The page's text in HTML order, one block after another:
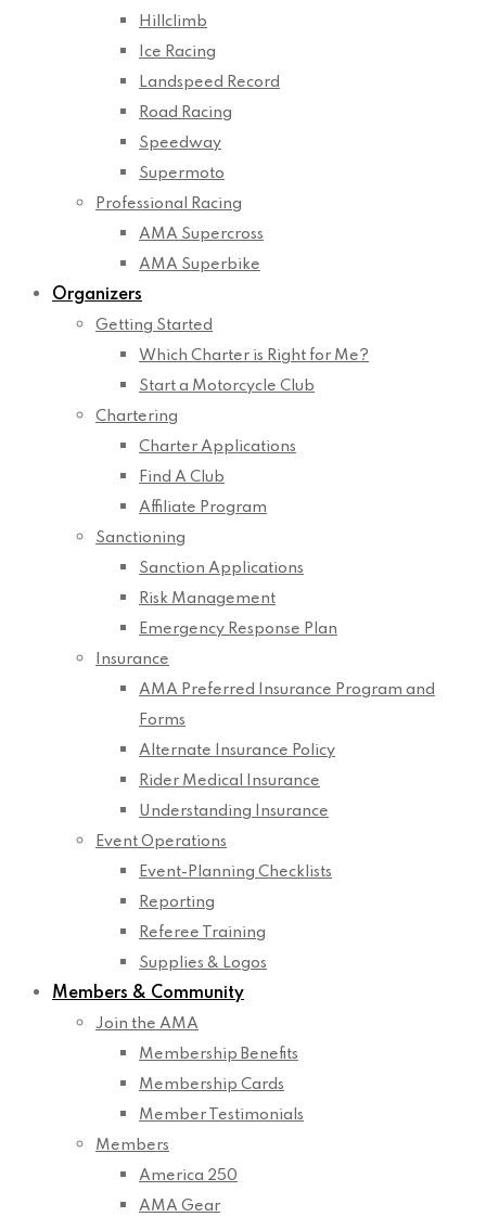
Hillclimb
Ice Racing
Landspeed Record
Road Racing
Speedway
Supermoto
Professional Racing
AMA Supercross
AMA Superbike
Organizers
Getting Started
Which Charter is Right for Me?
Start a Motorcycle Club
Chartering
Charter Applications
Find A Club
Affiliate Program
Sanctioning
Sanction Applications
Risk Management
Emergency Response Plan
Insurance
AMA Preferred Insurance Program and
Forms
Alternate Insurance Policy
Rider Medical Insurance
Understanding Insurance
Event Operations
Event-Planning Checklists
Reporting
Referee Training
Supplies & Logos
Members & Community
Join the AMA
Membership Benefits
Membership Cards
Member Testimonials
Members
America 250
AMA Gear